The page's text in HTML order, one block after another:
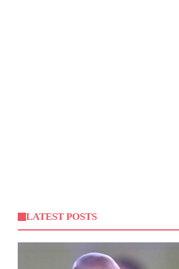
LATEST POSTS